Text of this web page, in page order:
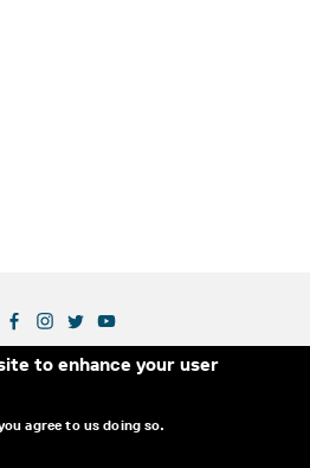
to enhance your user
agree to us doing so.
Menu
US
SUPPORT US
SOCIAL MEDIA LINKS
DOCUMENTARY